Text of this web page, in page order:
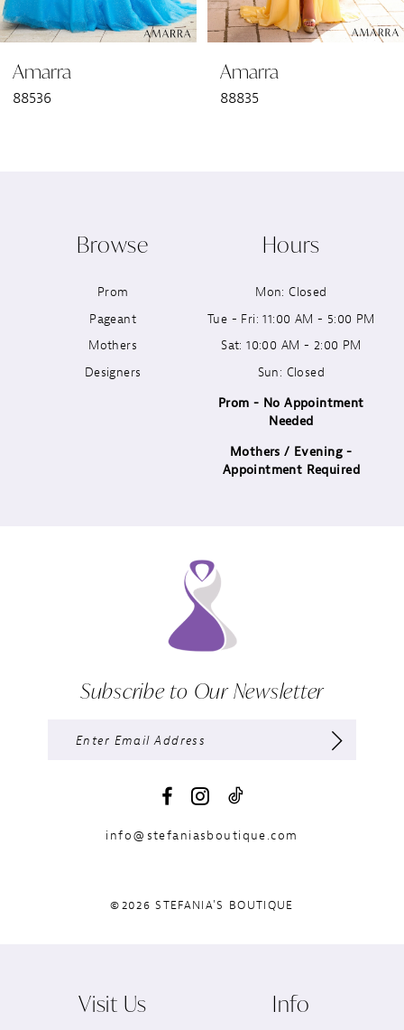
6
7
Amarra
88536
Amarra
88835
Browse
Prom
Pageant
Mothers
Designers
Hours
Mon: Closed
Tue - Fri: 11:00 AM - 5:00 PM
Sat: 10:00 AM - 2:00 PM
Sun: Closed
Prom - No Appointment
Needed
Mothers / Evening -
Appointment Required
Subscribe to Our Newsletter
info@stefaniasboutique.com
©2026 STEFANIA'S BOUTIQUE
Visit Us Info